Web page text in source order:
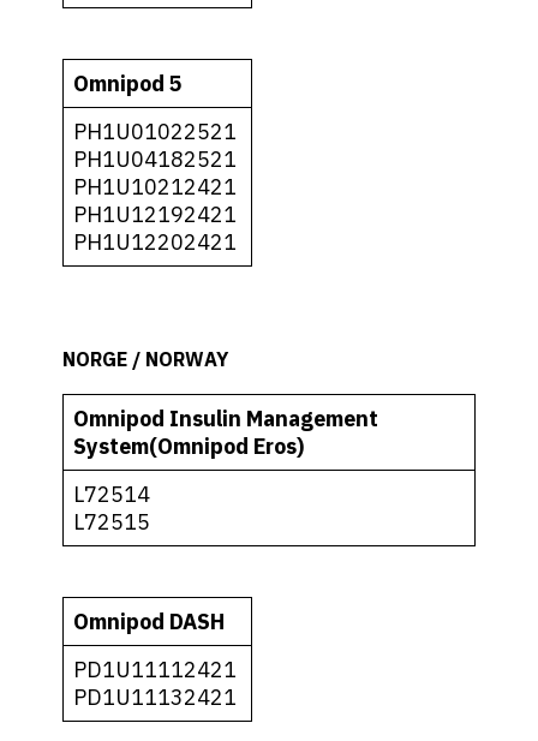
Omnipod 5
PH1U01022521
PH1U04182521
PH1U10212421
PH1U12192421
PH1U12202421
NORGE / NORWAY
Omnipod Insulin Management
System(Omnipod Eros)
L72514
L72515
Omnipod DASH
PD1U11112421
PD1U11132421